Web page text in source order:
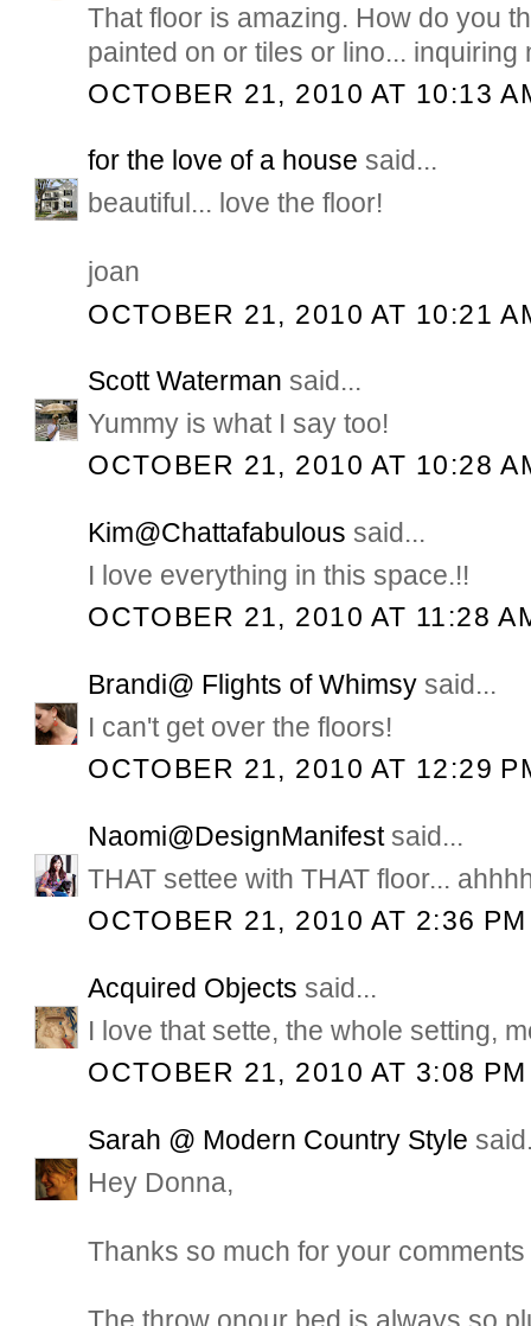
That floor is amazing. How do you
painted on or tiles or lino... inquiring
OCTOBER 21, 2010 AT 10:13
for the love of a house said...
beautiful... love the floor!
joan
OCTOBER 21, 2010 AT 10:21
Scott Waterman said...
Yummy is what I say too!
OCTOBER 21, 2010 AT 10:28
Kim@Chattafabulous said...
I love everything in this space.!!
OCTOBER 21, 2010 AT 11:28
Brandi@ Flights of Whimsy said...
I can't get over the floors!
OCTOBER 21, 2010 AT 12:29
Naomi@DesignManifestsaid...
THAT settee with THAT floor...
OCTOBER 21, 2010 AT 2:36 PM
Acquired Objects said...
I love that sette, the whole setting,
OCTOBER 21, 2010 AT 3:08 PM
Sarah @ Modern Country Style
Hey Donna,
Thanks so much for your comments
The throw onour bed is always so